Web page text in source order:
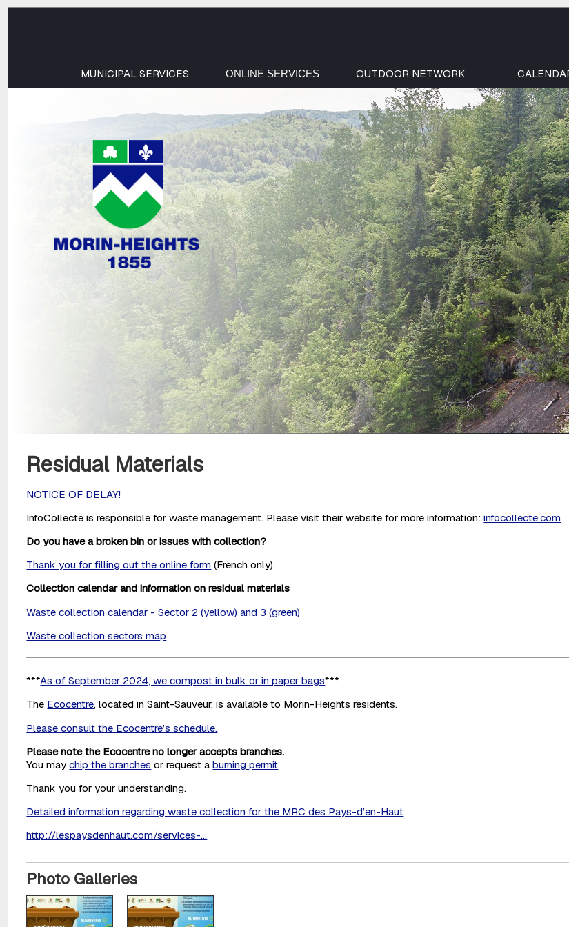
MUNICIPAL SERVICES ONLINE SERVICES OUTDOOR NETWORK
Residual Materials
NOTICE OF DELAY!
InfoCollecte is responsible for waste management. Please visit their website for more information:infocollecte.com
Do you have a broken bin or issues with collection?
Thank you for filling out the online form (French only).
Collection calendar and information on residual materials
Waste collection calendar - Sector 2 (yellow) and 3 (green)
Waste collection sectors map
***As of September 2024, we compost in bulk or in paper bags***
The Ecocentre, located in Saint-Sauveur, is available to Morin-Heights residents.
Please consult the Ecocentre’s schedule.
Please note the Ecocentre no longer accepts branches.
You maychip the branches or request aburning permit.
Thank you for your understanding.
Detailed information regarding waste collection for the MRC des Pays-d’en-Haut
http://lespaysdenhaut.com/services-...
Photo Galleries